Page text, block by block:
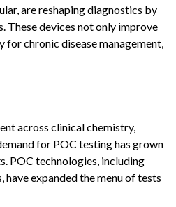
are reshaping diagnostics by
devices not only improve
chronic disease management,
across clinical chemistry,
for POC testing has grown
POC technologies, including
expanded the menu of tests